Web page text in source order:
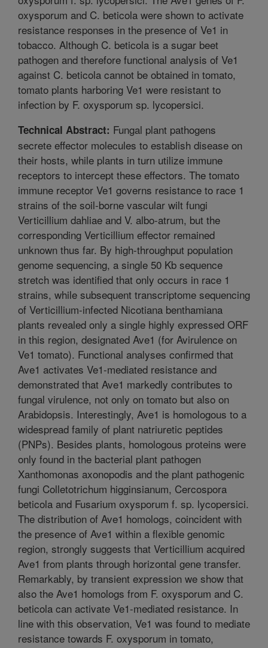
oxysporum and C. beticola were shown to activate
resistance responses in the presence of Ve1 in
tobacco. Although C. beticola is a sugar beet
pathogen and therefore functional analysis of Ve1
against C. beticola cannot be obtained in tomato,
tomato plants harboring Ve1 were resistant to
infection by F. oxysporum sp. lycopersici.
Technical Abstract: Fungal plant pathogens
secrete effector molecules to establish disease on
their hosts, while plants in turn utilize immune
receptors to intercept these effectors. The tomato
immune receptor Ve1 governs resistance to race 1
strains of the soil-borne vascular wilt fungi
Verticillium dahliae and V. albo-atrum, but the
corresponding Verticillium effector remained
unknown thus far. By high-throughput population
genome sequencing, a single 50 Kb sequence
stretch was identified that only occurs in race 1
strains, while subsequent transcriptome sequencing
of Verticillium-infected Nicotiana benthamiana
plants revealed only a single highly expressed ORF
in this region, designated Ave1 (for Avirulence on
Ve1 tomato). Functional analyses confirmed that
Ave1 activates Ve1-mediated resistance and
demonstrated that Ave1 markedly contributes to
fungal virulence, not only on tomato but also on
Arabidopsis. Interestingly, Ave1 is homologous to a
widespread family of plant natriuretic peptides
(PNPs). Besides plants, homologous proteins were
only found in the bacterial plant pathogen
Xanthomonas axonopodis and the plant pathogenic
fungi Colletotrichum higginsianum, Cercospora
beticola and Fusarium oxysporum f. sp. lycopersici.
The distribution of Ave1 homologs, coincident with
the presence of Ave1 within a flexible genomic
region, strongly suggests that Verticillium acquired
Ave1 from plants through horizontal gene transfer.
Remarkably, by transient expression we show that
also the Ave1 homologs from F. oxysporum and C.
beticola can activate Ve1-mediated resistance. In
line with this observation, Ve1 was found to mediate
resistance towards F. oxysporum in tomato,